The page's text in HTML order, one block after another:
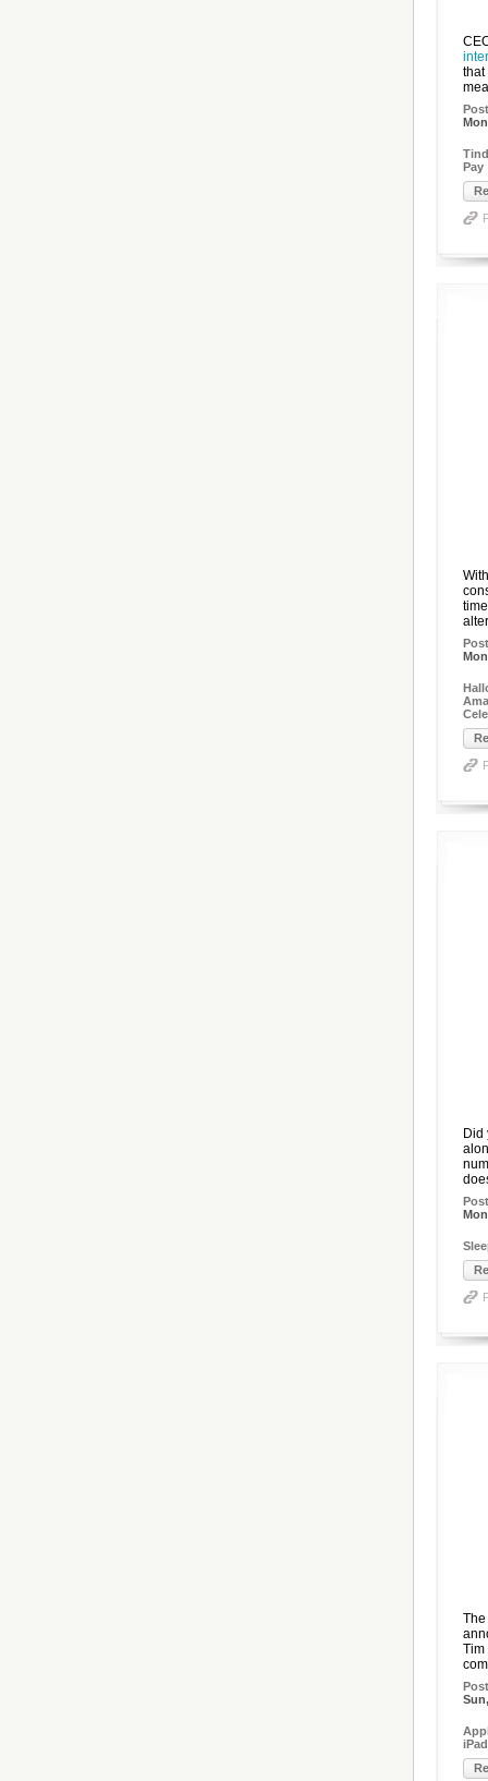
that
Pay
Did
Tim